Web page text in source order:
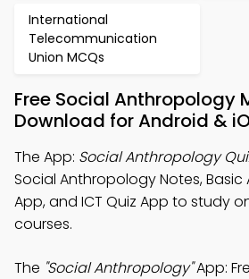
International
Telecommunication
Union MCQs
Free Social Anthropology
Download for Android &
The App: Social Anthropology
Social Anthropology Notes,
App, and ICT Quiz App to study
courses.
The "Social Anthropology"App: